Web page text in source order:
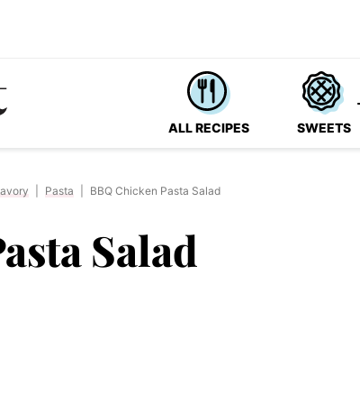
ALL RECIPES SWEETS
Pasta BBQ Chicken Pasta Salad
Salad